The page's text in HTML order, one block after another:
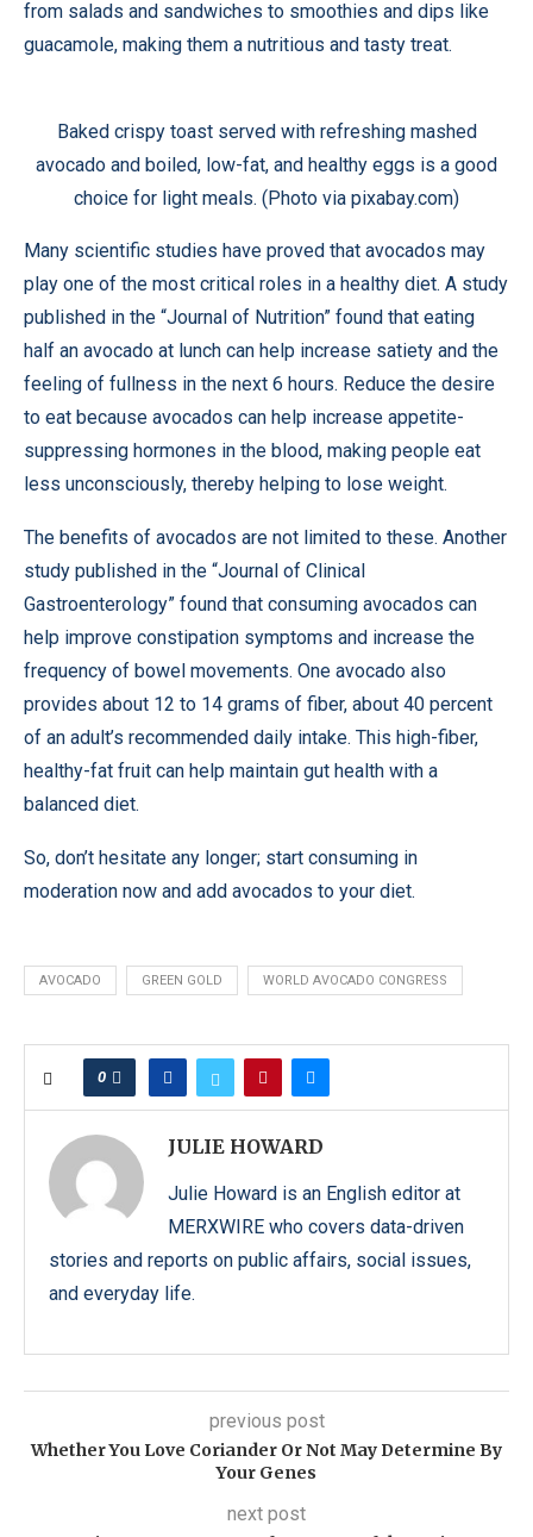
from salads and sandwiches to smoothies and dips like
guacamole, making them a nutritious and tasty treat.
Baked crispy toast served with refreshing mashed
avocado and boiled, low-fat, and healthy eggs is a good
choice for light meals. (Photo via pixabay.com)
Many scientific studies have proved that avocados may
play one of the most critical roles in a healthy diet. A study
published in the “Journal of Nutrition” found that eating
half an avocado at lunch can help increase satiety and the
feeling of fullness in the next 6 hours. Reduce the desire
to eat because avocados can help increase appetite-
suppressing hormones in the blood, making people eat
less unconsciously, thereby helping to lose weight.
The benefits of avocados are not limited to these. Another
study published in the “Journal of Clinical
Gastroenterology” found that consuming avocados can
help improve constipation symptoms and increase the
frequency of bowel movements. One avocado also
provides about 12 to 14 grams of fiber, about 40 percent
of an adult’s recommended daily intake. This high-fiber,
healthy-fat fruit can help maintain gut health with a
balanced diet.
So, don’t hesitate any longer; start consuming in
moderation now and add avocados to your diet.
AVOCADO GREEN GOLD WORLD AVOCADO CONGRESS
0
JULIE HOWARD
Julie Howard is an English editor at
MERXWIRE who covers data-driven
stories and reports on public affairs, social issues,
and everyday life.
previous post
Whether You Love Coriander Or Not May Determine By
Your Genes
next post